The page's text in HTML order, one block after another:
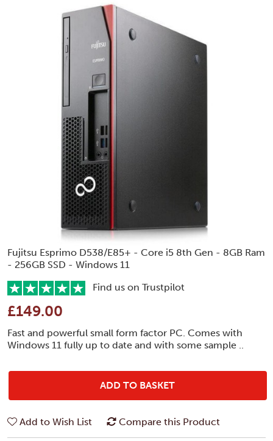
Fujitsu Esprimo D538/E85+ - Core i5 8th Gen - 8GB Ram
- 256GB SSD - Windows 11
Find us on Trustpilot
£149.00
Fast and powerful small form factor PC. Comes with
Windows 11 fully up to date and with some sample ..
ADD TO BASKET
Add to Wish List Compare this Product